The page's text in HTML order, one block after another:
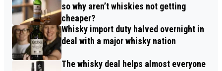
so why aren’t whiskies not getting
cheaper?
Whisky import duty halved overnight in
deal with a major whisky nation
The whisky deal helps almost everyone